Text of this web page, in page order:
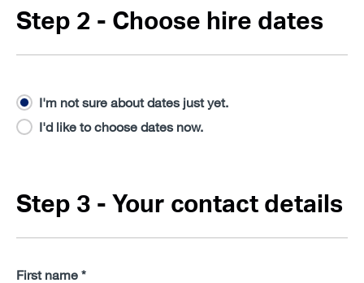
Step 2 - Choose hire dates
I'm not sure about dates just yet.
I'd like to choose dates now.
Step 3 - Your contact details
First name *